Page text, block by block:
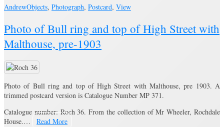
AndrewObjects, Photograph, Postcard, View
Photo of Bull ring and top of High Street with
Malthouse, pre-1903
Photo of Bull ring and top of High Street with Malthouse, pre 1903. A
trimmed postcard version is Catalogue Number MP 371.
Catalogue number: Roch 36. From the collection of Mr Wheeler, Rochdale
House.…
Read More